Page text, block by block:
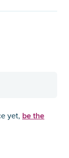
yet, be the